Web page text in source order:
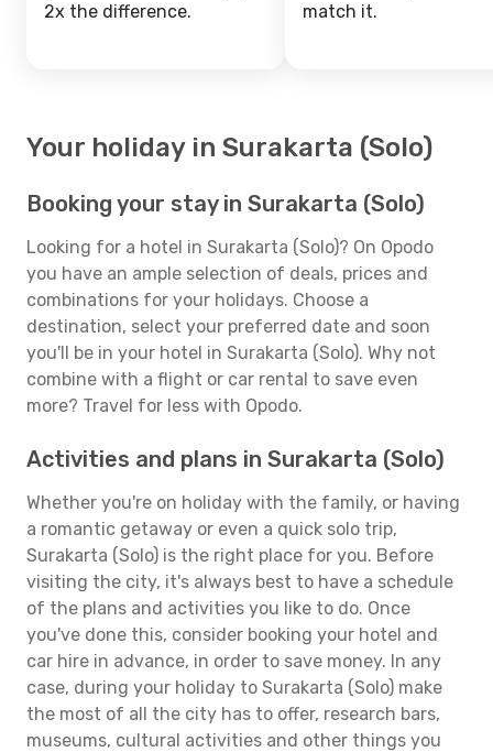
2x the difference.
match it.
Your holiday in Surakarta (Solo)
Booking your stay in Surakarta (Solo)
Looking for a hotel in Surakarta (Solo)? On Opodo
you have an ample selection of deals, prices and
combinations for your holidays. Choose a
destination, select your preferred date and soon
you'll be in your hotel in Surakarta (Solo). Why not
combine with a flight or car rental to save even
more? Travel for less with Opodo.
Activities and plans in Surakarta (Solo)
Whether you're on holiday with the family, or having
a romantic getaway or even a quick solo trip,
Surakarta (Solo) is the right place for you. Before
visiting the city, it's always best to have a schedule
of the plans and activities you like to do. Once
you've done this, consider booking your hotel and
car hire in advance, in order to save money. In any
case, during your holiday to Surakarta (Solo) make
the most of all the city has to offer, research bars,
museums, cultural activities and other things you